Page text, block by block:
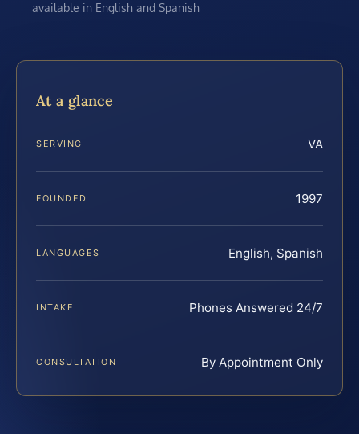
available in English and Spanish
At a glance
SERVING VA
FOUNDED 1997
LANGUAGES English, Spanish
INTAKE Phones Answered 24/7
CONSULTATION By Appointment Only